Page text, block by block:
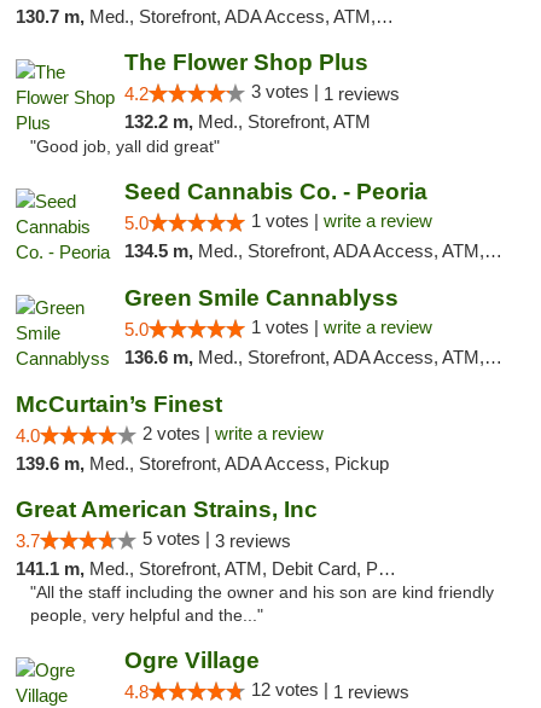
130.7 m, Med., Storefront, ADA Access, ATM, Debit Card, Pickup
The Flower Shop Plus
4.2 3 votes | 1 reviews
132.2 m, Med., Storefront, ATM
"Good job, yall did great"
Seed Cannabis Co. - Peoria
5.0 1 votes | write a review
134.5 m, Med., Storefront, ADA Access, ATM, Debit Card, Pickup
Green Smile Cannablyss
5.0 1 votes | write a review
136.6 m, Med., Storefront, ADA Access, ATM, Pickup
McCurtain’s Finest
4.0 2 votes | write a review
139.6 m, Med., Storefront, ADA Access, Pickup
Great American Strains, Inc
3.7 5 votes | 3 reviews
141.1 m, Med., Storefront, ATM, Debit Card, Pickup
"All the staff including the owner and his son are kind friendly
people, very helpful and the..."
Ogre Village
4.8 12 votes | 1 reviews